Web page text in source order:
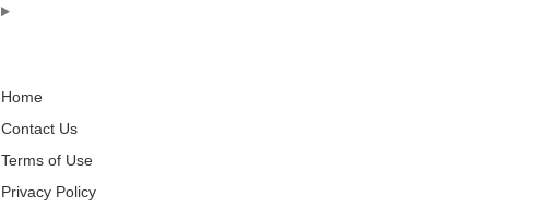
Home
Contact Us
Terms of Use
Privacy Policy